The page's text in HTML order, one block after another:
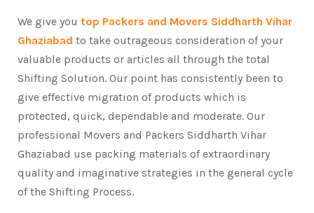
We give you top Packers and Movers Siddharth Vihar
Ghaziabad to take outrageous consideration of your
valuable products or articles all through the total
Shifting Solution. Our point has consistently been to
give effective migration of products which is
protected, quick, dependable and moderate. Our
professional Movers and Packers Siddharth Vihar
Ghaziabad use packing materials of extraordinary
quality and imaginative strategies in the general cycle
of the Shifting Process.